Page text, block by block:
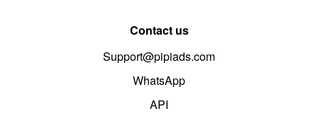
Contact us
Support@pipiads.com
WhatsApp
API